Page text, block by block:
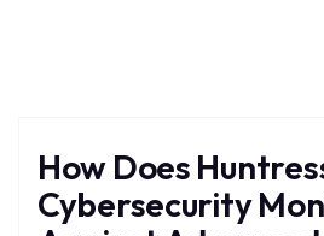
How Does
Cybersecurity